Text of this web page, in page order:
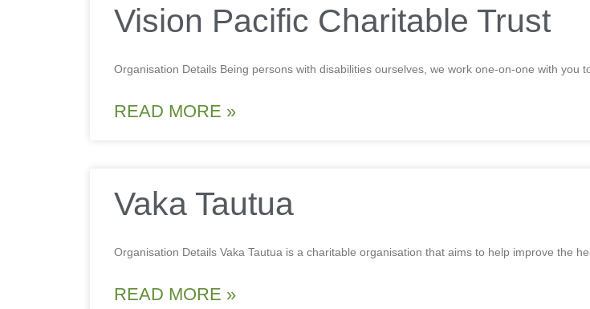
Vision Pacific Charitable Trust
Organisation Details Being persons with disabilities ourselves, we work one-on-one with
READ MORE »
Vaka Tautua
Organisation Details Vaka Tautua is a charitable organisation that aims to help improve the
READ MORE »